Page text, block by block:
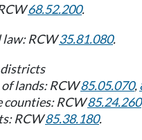
68.52.200.
law: RCW35.81.080.
districts
lands: RCW85.05.070,
counties: RCW85.24.260
RCW85.38.180.